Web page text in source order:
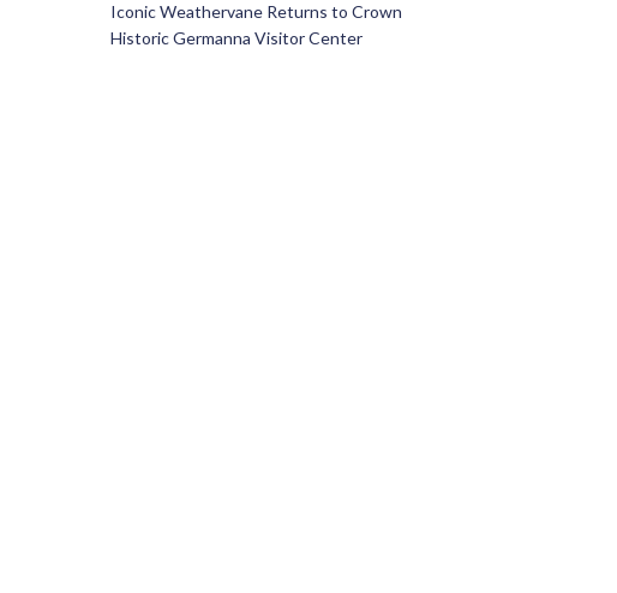
Iconic Weathervane Returns to Crown
Historic Germanna Visitor Center